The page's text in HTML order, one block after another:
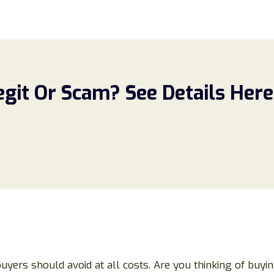
Or Scam? See Details
should avoid at all costs. Are you thinking of